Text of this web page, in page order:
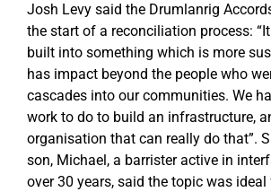
Josh Levy said the Drumlanrig
the start of a reconciliation process:
built into something which is more
has impact beyond the people who
cascades into our communities. We
work to do to build an infrastructure,
organisation that can really do that”.
son, Michael, a barrister active in
over 30 years, said the topic was